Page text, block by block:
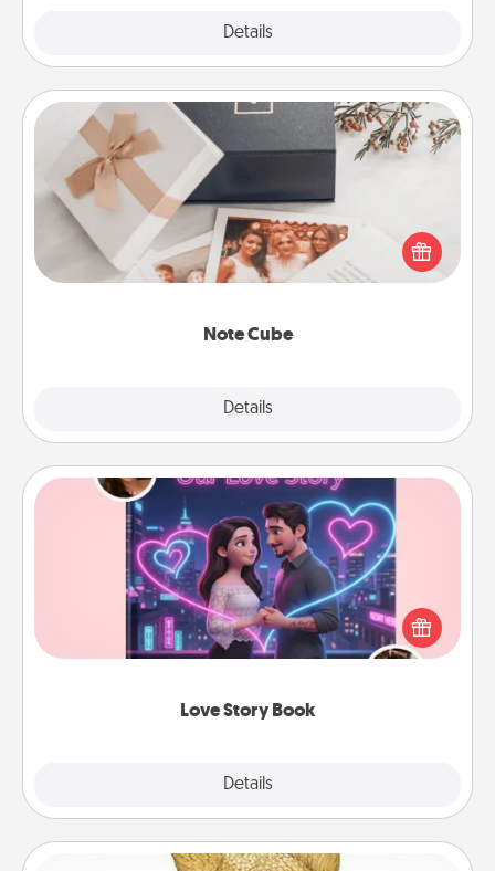
Details
Note Cube
Details
Note Cube
Here's a fun and memorable gift for those fluent in
several love languages.
Love Story Book
Details
Love Story Book
Tell them exactly why you love them in a love story
book. Answer 10 questions, and we create the
whole book for you in just 15 minutes.